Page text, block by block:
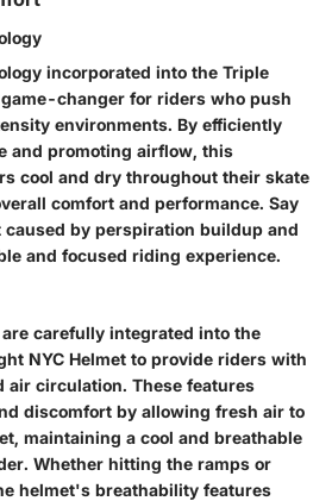
incorporated into the Triple
game-changer for riders who push
environments. By efficiently
and promoting airflow, this
cool and dry throughout their skate
comfort and performance. Say
by perspiration buildup and
and focused riding experience.
carefully integrated into the
NYC Helmet to provide riders with
air circulation. These features
discomfort by allowing fresh air to
maintaining a cool and breathable
Whether hitting the ramps or
helmet's breathability features